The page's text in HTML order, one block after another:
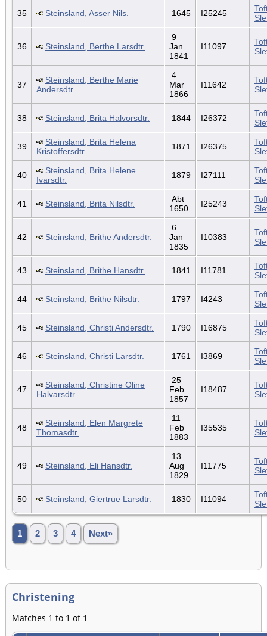
35 Steinsland, Asser Nils. 1645 I25245
36 Steinsland, Berthe Larsdtr.
9
Jan
1841
I11097
37
Steinsland, Berthe Marie
Andersdtr.
4
Mar
1866
I11642
38 Steinsland, Brita Halvorsdtr. 1844 I26372
39
Steinsland, Brita Helena
Kristoffersdtr.
1871 I26375
40
Steinsland, Brita Helene
Ivarsdtr.
1879 I27111
41 Steinsland, Brita Nilsdtr.
Abt
1650
I25243
42 Steinsland, Brithe Andersdtr.
6
Jan
1835
I10383
43 Steinsland, Brithe Hansdtr. 1841 I11781
44 Steinsland, Brithe Nilsdtr. 1797 I4243
45 Steinsland, Christi Andersdtr. 1790 I16875
46 Steinsland, Christi Larsdtr. 1761 I3869
47
Steinsland, Christine Oline
Halvarsdtr.
25
Feb
1857
I18487
48
Steinsland, Elen Margrete
Thomasdtr.
11
Feb
1883
I35535
49 Steinsland, Eli Hansdtr.
13
Aug
1829
I11775
50 Steinsland, Giertrue Larsdtr. 1830 I11094
1 2 3 4 Next»
Christening
Matches 1 to 1 of 1